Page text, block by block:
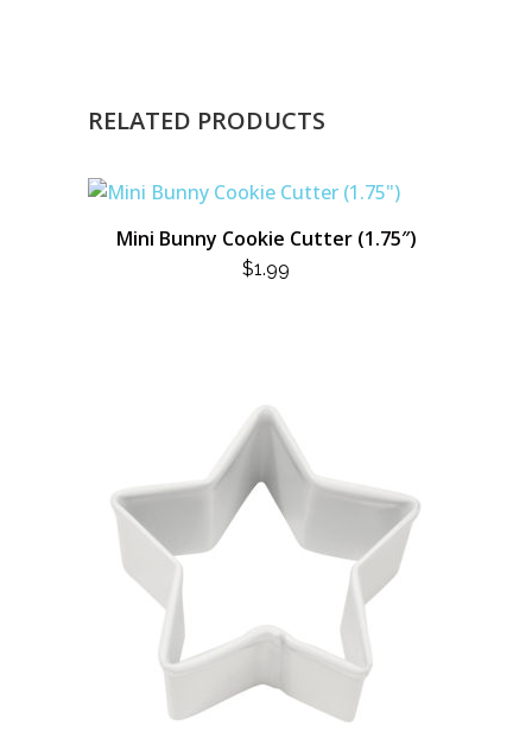
RELATED PRODUCTS
Mini Bunny Cookie Cutter (1.75″)
$1.99